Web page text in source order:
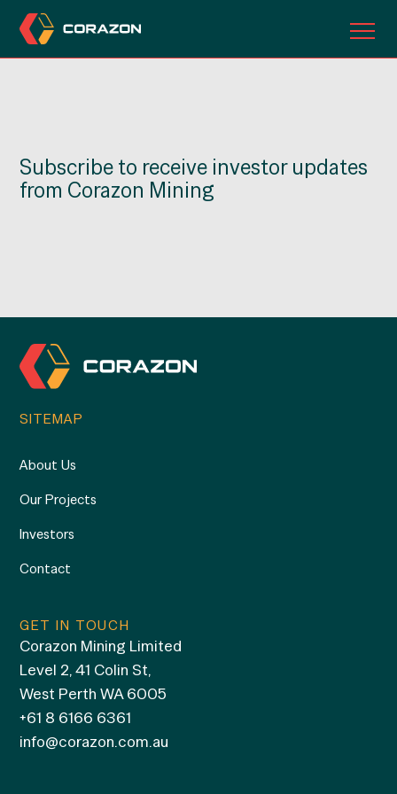
INVESTORS
Subscribe to receive investor updates
from Corazon Mining
SITEMAP
About Us
Our Projects
Investors
Contact
GET IN TOUCH
Corazon Mining Limited
Level 2, 41 Colin St,
West Perth WA 6005
+61 8 6166 6361
info@corazon.com.au